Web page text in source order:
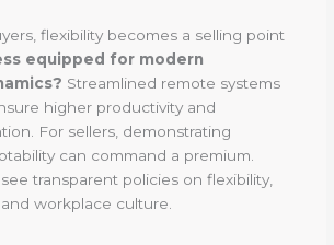
flexibility becomes a selling point
equipped for modern
Streamlined remote systems
higher productivity and
For sellers, demonstrating
can command a premium.
transparent policies on flexibility,
workplace culture.